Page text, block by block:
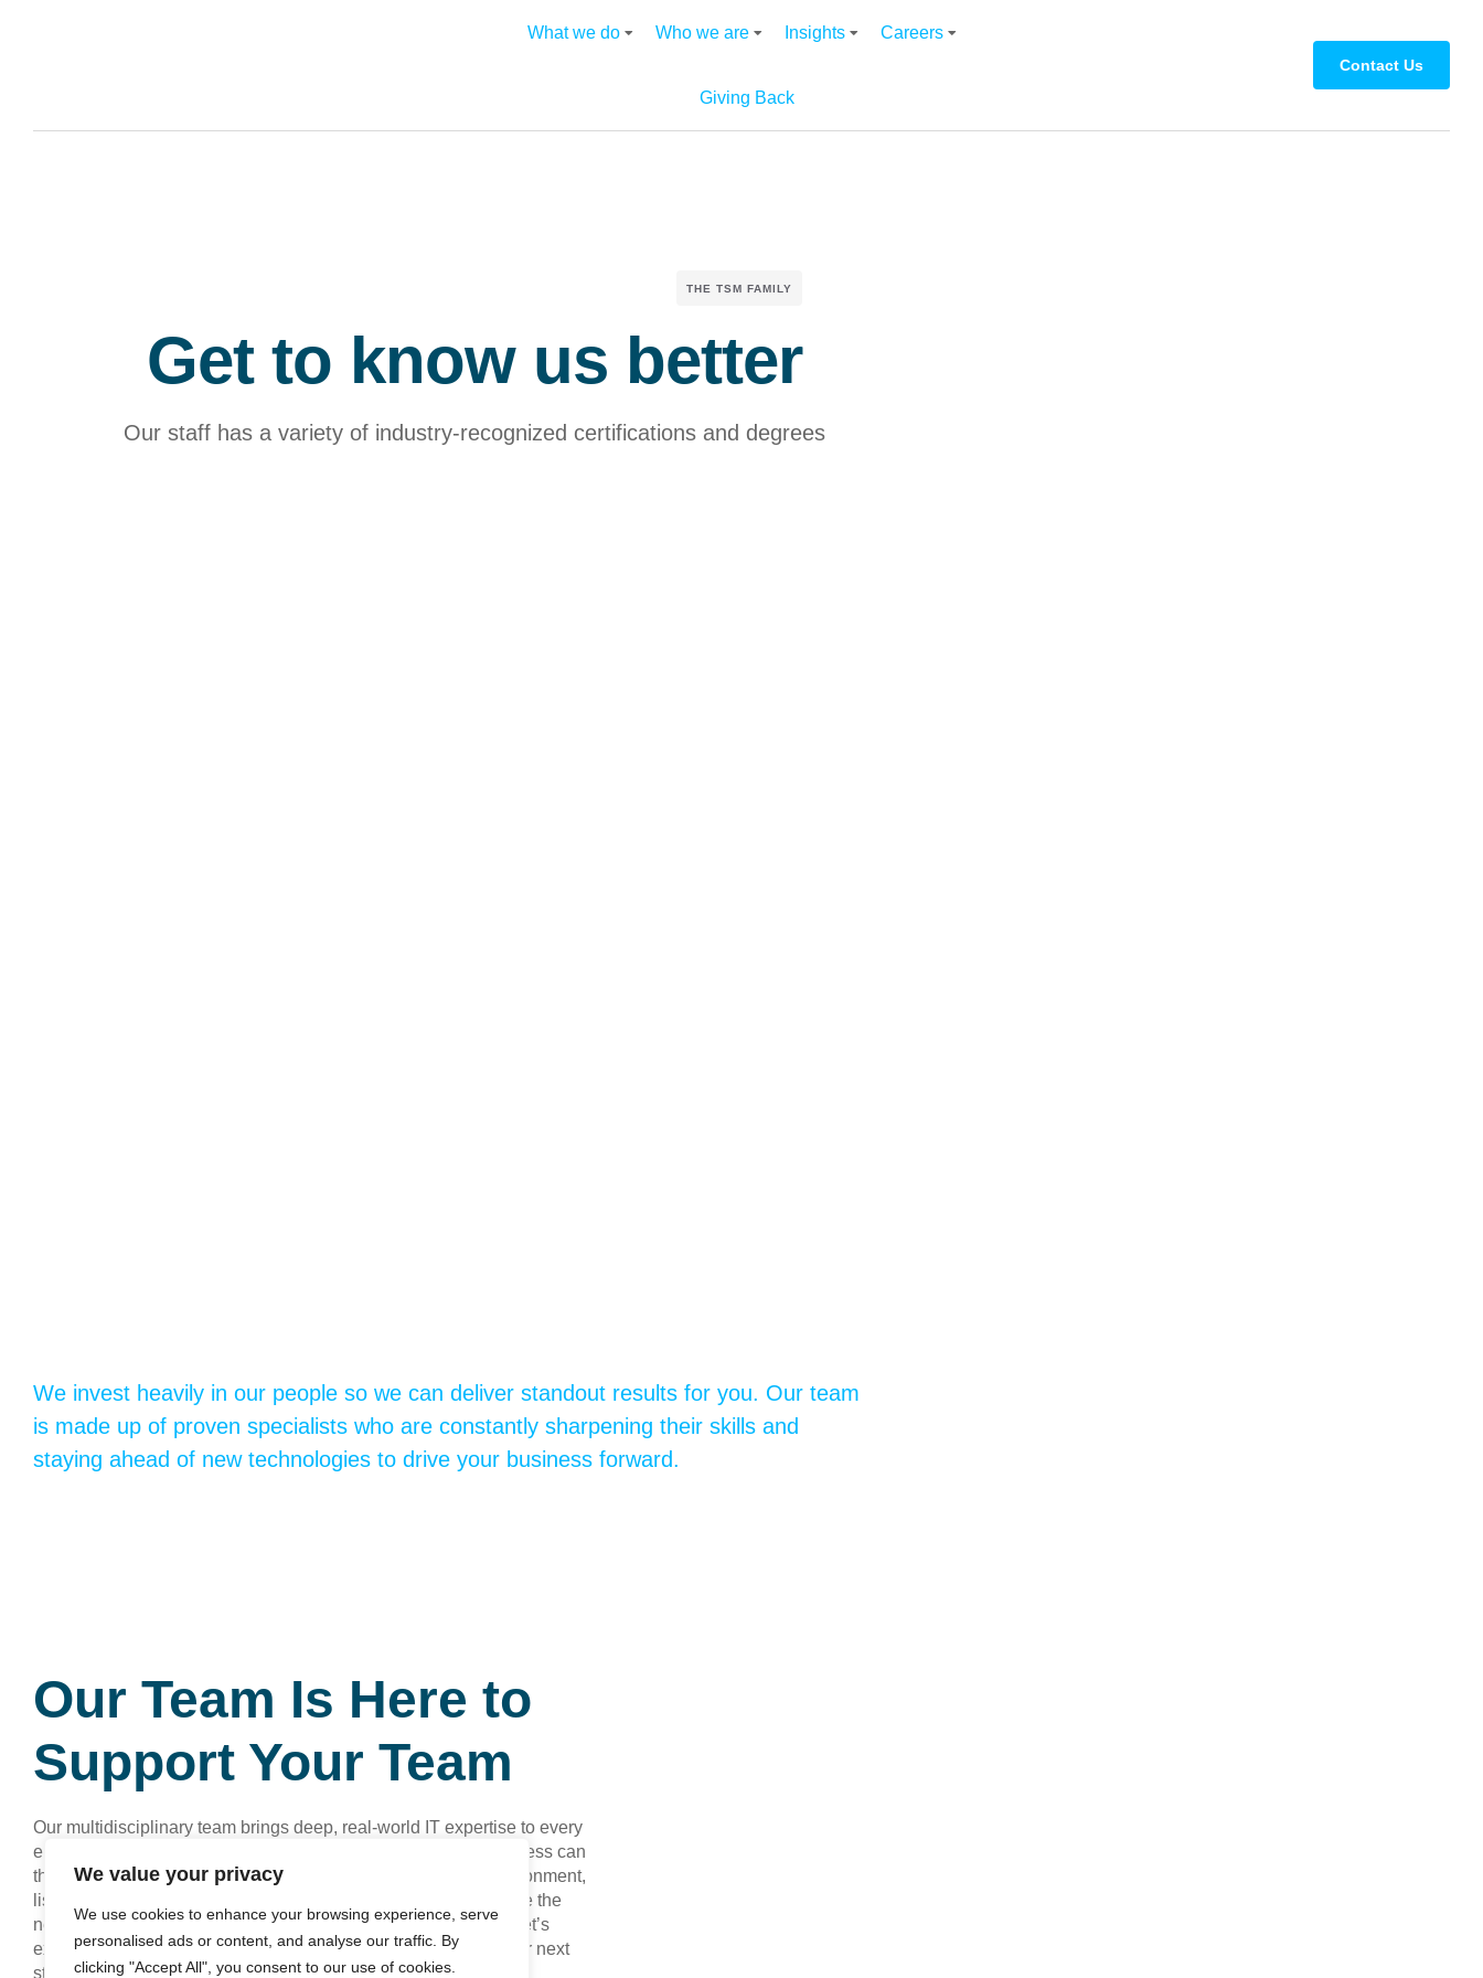
We value your privacy
We use cookies to enhance your browsing experience, serve
personalised ads or content, and analyse our traffic. By
clicking "Accept All", you consent to our use of cookies.
What we do Who we are Insights Careers
Giving Back
Contact Us
THE TSM FAMILY
Get to know us better
Our staff has a variety of industry-recognized certifications and degrees
We invest heavily in our people so we can deliver standout results for you. Our team
is made up of proven specialists who are constantly sharpening their skills and
staying ahead of new technologies to drive your business forward.
Our Team Is Here to
Support Your Team
Our multidisciplinary team brings deep, real‑world IT expertise to every
engagement, aligning technology with your goals so your business can
thrive. You get direct access to specialists who know your environment,
listen first, and then design practical solutions that actually move the
needle for your organisation. Reach out for a consultation and let’s
explore how we can remove your IT headaches and unlock your next
stage of growth.